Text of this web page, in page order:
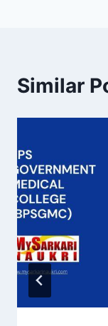
Similar